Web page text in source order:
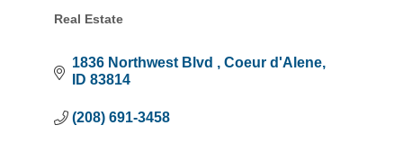
Categories
Real Estate
1836 Northwest Blvd
Coeur d'Alene
ID 83814
(208) 691-3458